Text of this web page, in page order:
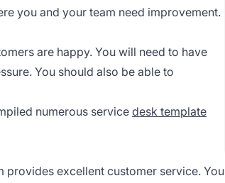
you and your team need improvement.
are happy. You will need to have
You should also be able to
numerous service desk template
provides excellent customer service. You